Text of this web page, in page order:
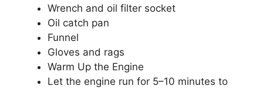
Wrench and oil filter socket
Oil catch pan
Funnel
Gloves and rags
Warm Up the Engine
Let the engine run for 5–10 minutes to